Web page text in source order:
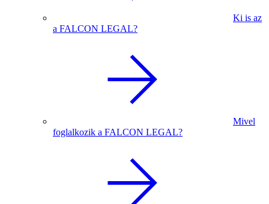
Ki is az
a FALCON LEGAL?
Mivel
foglalkozik a FALCON LEGAL?